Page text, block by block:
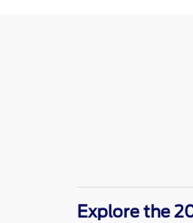
Explore the